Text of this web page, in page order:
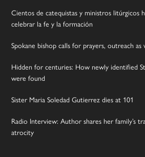
Cientos de catequistas y ministros litúrgicos
celebrar la fe y la formación
Spokane bishop calls for prayers, outreach as
Hidden for centuries: How newly identified
were found
Sister Maria Soledad Gutierrez dies at 101
Radio Interview: Author shares her family’s
atrocity